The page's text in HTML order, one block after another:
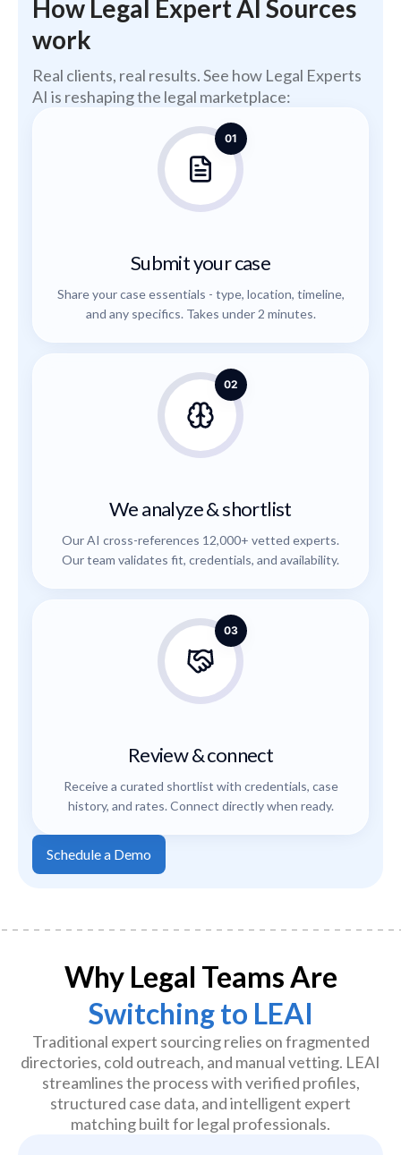
How Legal Expert AI Sources
work
Real clients, real results. See how Legal Experts
AI is reshaping the legal marketplace:
01
Submit your case
Share your case essentials - type, location, timeline,
and any specifics. Takes under 2 minutes.
02
We analyze & shortlist
Our AI cross-references 12,000+ vetted experts.
Our team validates fit, credentials, and availability.
03
Review & connect
Receive a curated shortlist with credentials, case
history, and rates. Connect directly when ready.
Schedule a Demo
Why Legal Teams Are
Switching to LEAI
Traditional expert sourcing relies on fragmented
directories, cold outreach, and manual vetting. LEAI
streamlines the process with verified profiles,
structured case data, and intelligent expert
matching built for legal professionals.